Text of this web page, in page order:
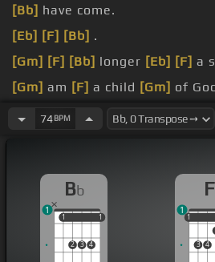
[Bb] have come.
[Eb] [F] [Bb] .
[Gm] [F] [Bb] longer [Eb] [F] a
[Gm] am [F] a child [Gm] of
[Eb] [F] .
name I've been born
74BPM
Bb
1
2 3 4
1
1 1
1
F
1
3 4
1
1